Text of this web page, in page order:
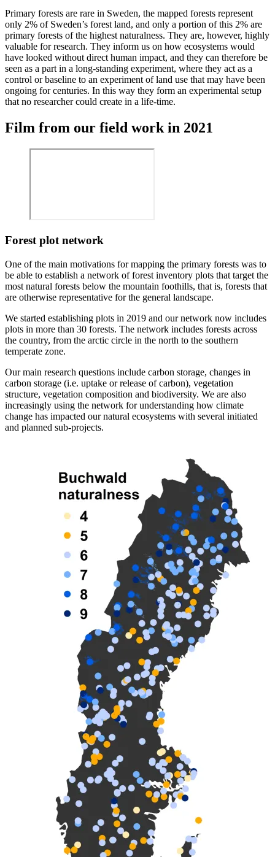
Primary forests are rare in Sweden, the mapped forests represent
only 2% of Sweden’s forest land, and only a portion of this 2% are
primary forests of the highest naturalness. They are, however, highly
valuable for research. They inform us on how ecosystems would
have looked without direct human impact, and they can therefore be
seen as a part in a long-standing experiment, where they act as a
control or baseline to an experiment of land use that may have been
ongoing for centuries. In this way they form an experimental setup
that no researcher could create in a life-time.
Film from our field work in 2021
Forest plot network
One of the main motivations for mapping the primary forests was to
be able to establish a network of forest inventory plots that target the
most natural forests below the mountain foothills, that is, forests that
are otherwise representative for the general landscape.
We started establishing plots in 2019 and our network now includes
plots in more than 30 forests. The network includes forests across
the country, from the arctic circle in the north to the southern
temperate zone.
Our main research questions include carbon storage, changes in
carbon storage (i.e. uptake or release of carbon), vegetation
structure, vegetation composition and biodiversity. We are also
increasingly using the network for understanding how climate
change has impacted our natural ecosystems with several initiated
and planned sub-projects.